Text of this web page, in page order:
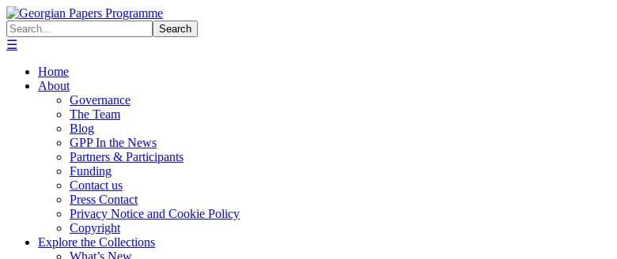
☰
Home
About
Governance
The Team
Blog
GPP In the News
Partners & Participants
Funding
Contact us
Press Contact
Privacy Notice and Cookie Policy
Copyright
Explore the Collections
What’s New